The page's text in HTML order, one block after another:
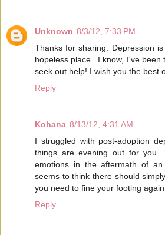
Unknown 8/3/12, 7:33 PM
Thanks for sharing. Depression
hopeless place...I know, I've
seek out help! I wish you the best
Reply
Kohana 8/13/12, 4:31 AM
I struggled with post-adoption
things are evening out for you.
emotions in the aftermath of
seems to think there should
you need to fine your footing again.
Reply